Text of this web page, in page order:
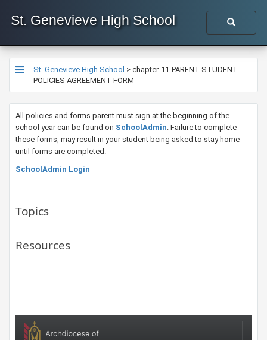
St. Genevieve High School
St. Genevieve High School > chapter-11-PARENT-STUDENT
POLICIES AGREEMENT FORM
​All policies and forms parent must sign at the beginning of the
school year can be found on SchoolAdmin. Failure to complete
these forms, may result in your student being asked to stay home
until forms are completed.​
SchoolAdmin Login
Topics
Resources